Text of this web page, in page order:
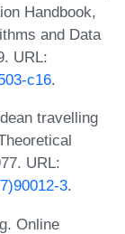
Handbook,
and Data
URL:
c16.
travelling
URL:
3.
Online